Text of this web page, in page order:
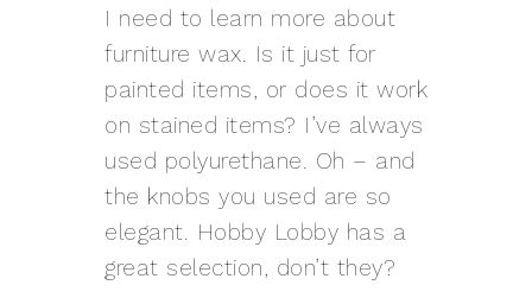
I need to learn more about
furniture wax. Is it just for
painted items, or does it work
on stained items? I’ve always
used polyurethane. Oh – and
the knobs you used are so
elegant. Hobby Lobby has a
great selection, don’t they?